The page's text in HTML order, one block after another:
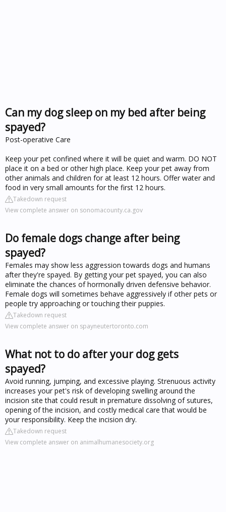
Can my dog sleep on my bed after being
spayed?
Post-operative Care
Keep your pet confined where it will be quiet and warm. DO NOT
place it on a bed or other high place. Keep your pet away from
other animals and children for at least 12 hours. Offer water and
food in very small amounts for the first 12 hours.
Takedown request
View complete answer on sonomacounty.ca.gov
Do female dogs change after being
spayed?
Females may show less aggression towards dogs and humans
after they're spayed. By getting your pet spayed, you can also
eliminate the chances of hormonally driven defensive behavior.
Female dogs will sometimes behave aggressively if other pets or
people try approaching or touching their puppies.
Takedown request
View complete answer on spayneutertoronto.com
What not to do after your dog gets
spayed?
Avoid running, jumping, and excessive playing. Strenuous activity
increases your pet's risk of developing swelling around the
incision site that could result in premature dissolving of sutures,
opening of the incision, and costly medical care that would be
your responsibility. Keep the incision dry.
Takedown request
View complete answer on animalhumanesociety.org